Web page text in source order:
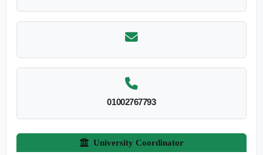
01002767793
University Coordinator